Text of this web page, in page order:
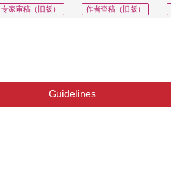
作者查稿（旧版）
专家审稿（旧版）
Guidelines